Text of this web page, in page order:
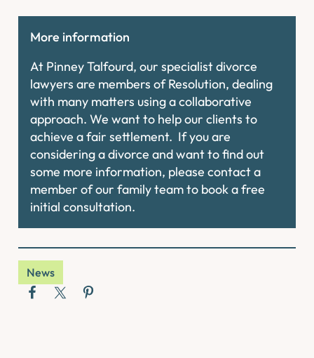
More information
At Pinney Talfourd, our specialist divorce
lawyers are members of Resolution, dealing
with many matters using a collaborative
approach. We want to help our clients to
achieve a fair settlement. If you are
considering a divorce and want to find out
some more information, please contact a
member of our family team to book a free
initial consultation.
News